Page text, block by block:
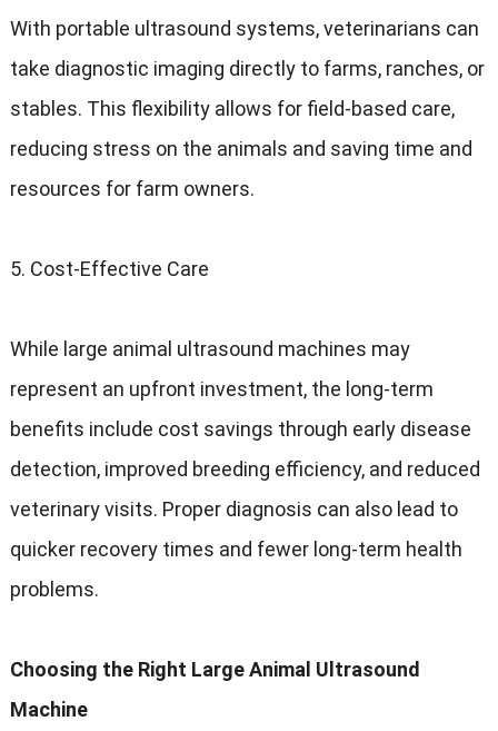
With portable ultrasound systems, veterinarians can
take diagnostic imaging directly to farms, ranches, or
stables. This flexibility allows for field-based care,
reducing stress on the animals and saving time and
resources for farm owners.
5. Cost-Effective Care
While large animal ultrasound machines may
represent an upfront investment, the long-term
benefits include cost savings through early disease
detection, improved breeding efficiency, and reduced
veterinary visits. Proper diagnosis can also lead to
quicker recovery times and fewer long-term health
problems.
Choosing the Right Large Animal Ultrasound
Machine